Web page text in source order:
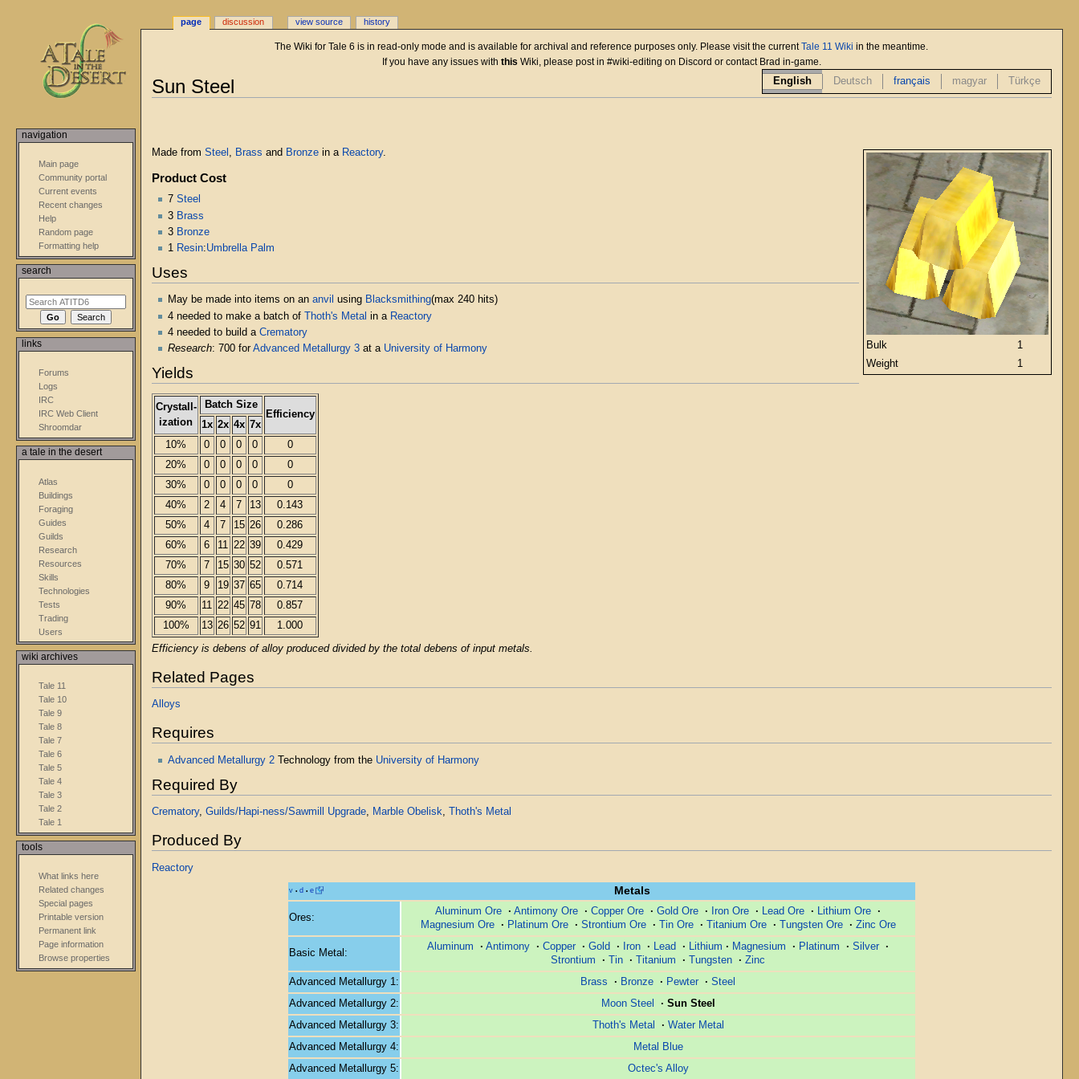
The Wiki for Tale 6 is in read-only mode and is available for archival and reference purposes only. Please visit the currentTale 11 Wiki in the meantime.
If you have any issues with this Wiki, please post in #wiki-editing on Discord or contact Brad in-game.
Sun Steel
to
to
English Deutsch français magyar Türkçe
Bulk
1
Weight
1
Made from Steel Brass and Bronzein a Reactory.
Product Cost
7 Steel
3 Brass
3 Bronze
1 Resin:Umbrella Palm
Uses
May be made into items on an anvil using Blacksmithing(max 240 hits)
4 needed to make a batch of Thoth's Metal in a Reactory
4 needed to build a Crematory
Research: 700 forAdvanced Metallurgy 3at a University of Harmony
Yields
Crystall-
ization
Batch Size
Efficiency
1x 2x 4x 7x
10%
0 0 0 0
0
20%
0 0 0 0
0
30%
0 0 0 0
0
40%
2 4 7 13
0.143
50%
4 7 15 26
0.286
60%
6 11 22 39
0.429
70%
7 15 30 52
0.571
80%
9 19 37 65
0.714
90%
11 22 45 78
0.857
100%
13 26 52 91 1.000
Efficiency is debens of alloy produced divided by the total debens of input metals.
Related Pages
Alloys
Requires
Advanced Metallurgy 2Technology from the University of Harmony
Required By
Crematory, Guilds/Hapi-ness/Sawmill Upgrade, Marble Obelisk, Thoth's Metal
Produced By
Reactory
v • d • e Metals
Ores:
Aluminum Ore · Antimony Ore · Copper Ore · Gold Ore · Iron Ore · Lead Ore · Lithium Ore
·
Magnesium Ore · Platinum Ore · Strontium Ore · Tin Ore · Titanium Ore · Tungsten Ore · Zinc Ore
Basic Metal:
Aluminum · Antimony · Copper · Gold · Iron · Lead · Lithium · Magnesium · Platinum · Silver
·
Strontium
· Tin · Titanium · Tungsten · Zinc
Advanced Metallurgy 1:
Brass · Bronze · Pewter · Steel
Advanced Metallurgy 2:
Moon Steel · Sun Steel
Advanced Metallurgy 3:
Thoth's Metal · Water Metal
Advanced Metallurgy 4:
Metal Blue
Advanced Metallurgy 5:
Octec's Alloy
page discussion view source history
navigation
Main page
Community portal
Current events
Recent changes
Help
Random page
Formatting help
search
links
Forums
Logs
IRC
IRC Web Client
Shroomdar
a tale in the desert
Atlas
Buildings
Foraging
Guides
Guilds
Research
Resources
Skills
Technologies
Tests
Trading
Users
wiki archives
Tale 11
Tale 10
Tale 9
Tale 8
Tale 7
Tale 6
Tale 5
Tale 4
Tale 3
Tale 2
Tale 1
tools
What links here
Related changes
Special pages
Printable version
Permanent link
Page information
Browse properties